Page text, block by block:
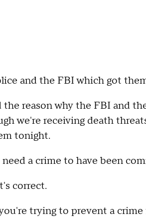
and the FBI which got
the reason why the FBI and
we're receiving death
tonight.
a crime to have been
correct.
trying to prevent a